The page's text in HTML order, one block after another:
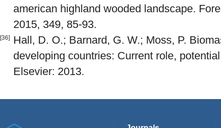
american highland wooded landscape.
2015, 349, 85-93.
[36]
Hall, D. O.; Barnard, G. W.; Moss, P.
developing countries: Current role,
Elsevier: 2013.